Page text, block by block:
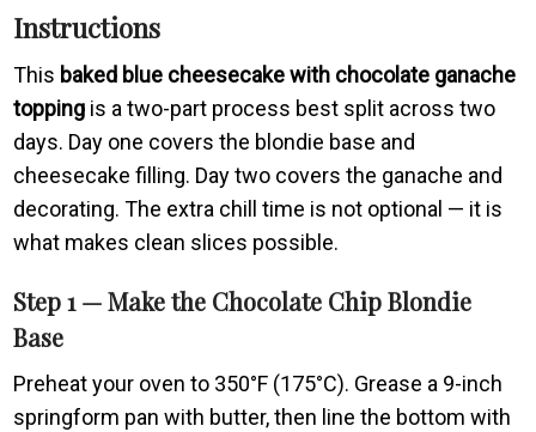
Instructions
This baked blue cheesecake with chocolate ganache
topping is a two-part process best split across two
days. Day one covers the blondie base and
cheesecake filling. Day two covers the ganache and
decorating. The extra chill time is not optional — it is
what makes clean slices possible.
Step 1 — Make the Chocolate Chip Blondie
Base
Preheat your oven to 350°F (175°C). Grease a 9-inch
springform pan with butter, then line the bottom with